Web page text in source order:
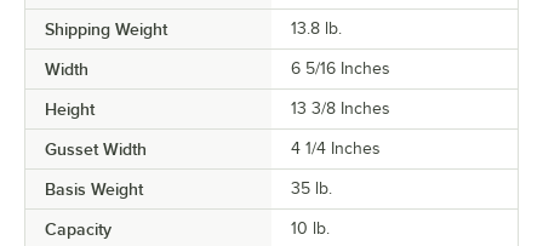
Shipping Weight 13.8 lb.
Width 6 5/16 Inches
Height 13 3/8 Inches
Gusset Width 4 1/4 Inches
Basis Weight 35 lb.
Capacity 10 lb.